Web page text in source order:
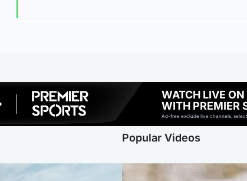
WATCH LIVE
WITH PREMIER
Ad-free exclude live channels,
Popular Videos